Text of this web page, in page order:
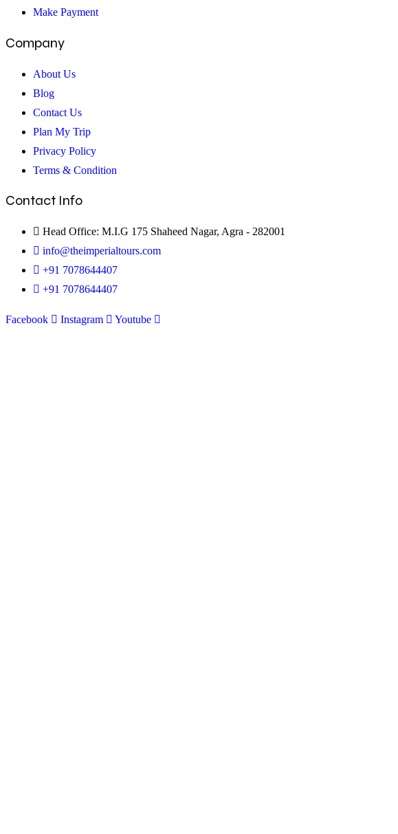
Make Payment
Company
About Us
Blog
Contact Us
Plan My Trip
Privacy Policy
Terms & Condition
Contact Info
Head Office: M.I.G 175 Shaheed Nagar, Agra - 282001
info@theimperialtours.com
+91 7078644407
+91 7078644407
Facebook Instagram Youtube